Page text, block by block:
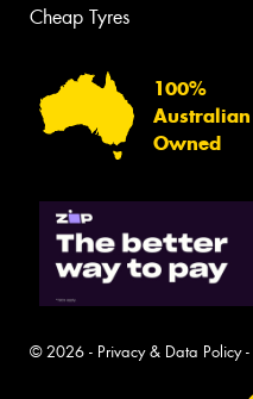
Cheap Tyres
100%
Australian
Owned
© 2026 - Privacy & Data Policy-